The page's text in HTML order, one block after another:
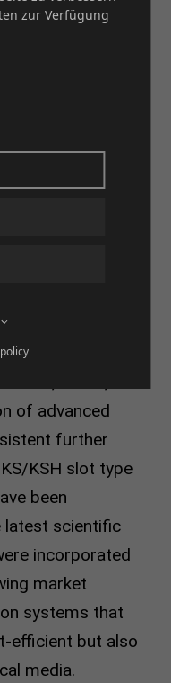
particularly
various
of advanced
further
KSH slot type
been
latest scientific
incorporated
market
systems that
efficient but also
media.
zur Verfügung